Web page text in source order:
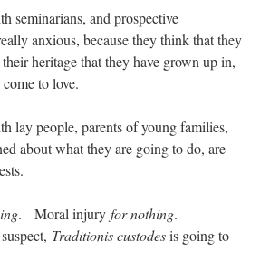
seminarians, and prospective
anxious, because they think that they
heritage that they have grown up in,
to love.
lay people, parents of young families,
about what they are going to do, are
. Moral injury for nothing.
Traditionis custodesis going to